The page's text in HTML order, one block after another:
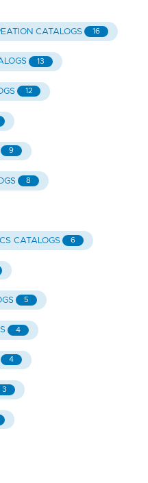
CATALOGS 16
13
12
9
8
CATALOGS 6
5
4
4
3